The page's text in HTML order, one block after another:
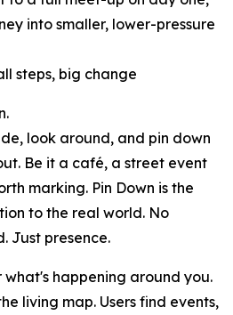
into smaller, lower-pressure
steps, big change
look around, and pin down
Be it a café, a street event
marking. Pin Down is the
to the real world. No
Just presence.
what's happening around you.
living map. Users find events,